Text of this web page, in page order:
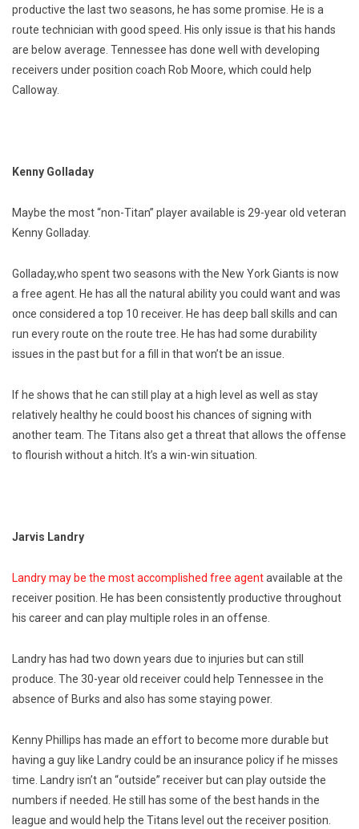
productive the last two seasons, he has some promise. He is a
route technician with good speed. His only issue is that his hands
are below average. Tennessee has done well with developing
receivers under position coach Rob Moore, which could help
Calloway.
Kenny Golladay
Maybe the most “non-Titan” player available is 29-year old veteran
Kenny Golladay.
Golladay,who spent two seasons with the New York Giants is now
a free agent. He has all the natural ability you could want and was
once considered a top 10 receiver. He has deep ball skills and can
run every route on the route tree. He has had some durability
issues in the past but for a fill in that won’t be an issue.
If he shows that he can still play at a high level as well as stay
relatively healthy he could boost his chances of signing with
another team. The Titans also get a threat that allows the offense
to flourish without a hitch. It’s a win-win situation.
Jarvis Landry
Landry may be the most accomplished free agentavailable at the
receiver position. He has been consistently productive throughout
his career and can play multiple roles in an offense.
Landry has had two down years due to injuries but can still
produce. The 30-year old receiver could help Tennessee in the
absence of Burks and also has some staying power.
Kenny Phillips has made an effort to become more durable but
having a guy like Landry could be an insurance policy if he misses
time. Landry isn’t an “outside” receiver but can play outside the
numbers if needed. He still has some of the best hands in the
league and would help the Titans level out the receiver position.